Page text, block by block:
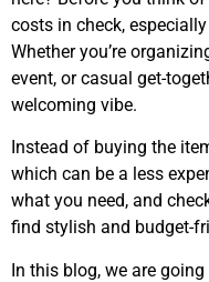
costs in check,
Whether you’re
event, or casual get-
welcoming vibe.
Instead of buying the
which can be a less
what you need, and
find stylish and budget-
In this blog, we are